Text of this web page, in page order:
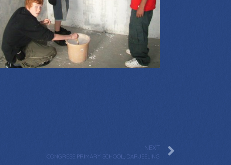
NEXT
CONGRESS PRIMARY SCHOOL, DARJEELING